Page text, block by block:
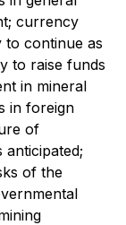
currency
to continue as
to raise funds
in mineral
in foreign
of
of the